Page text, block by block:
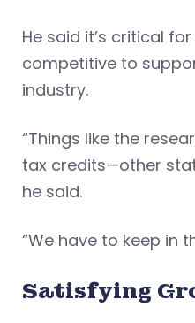
He said it’s critical
competitive to
industry.
“Things like the
tax credits—other
he said.
“We have to keep in
Satisfying